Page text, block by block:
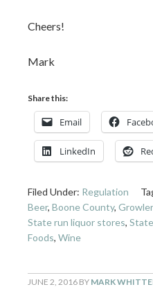
Cheers!
Mark
Share this:
Email
LinkedIn
Filed Under: Regulation
Beer, Boone County,
State run liquor stores,
Foods, Wine
JUNE 2, 2016 BY MARK